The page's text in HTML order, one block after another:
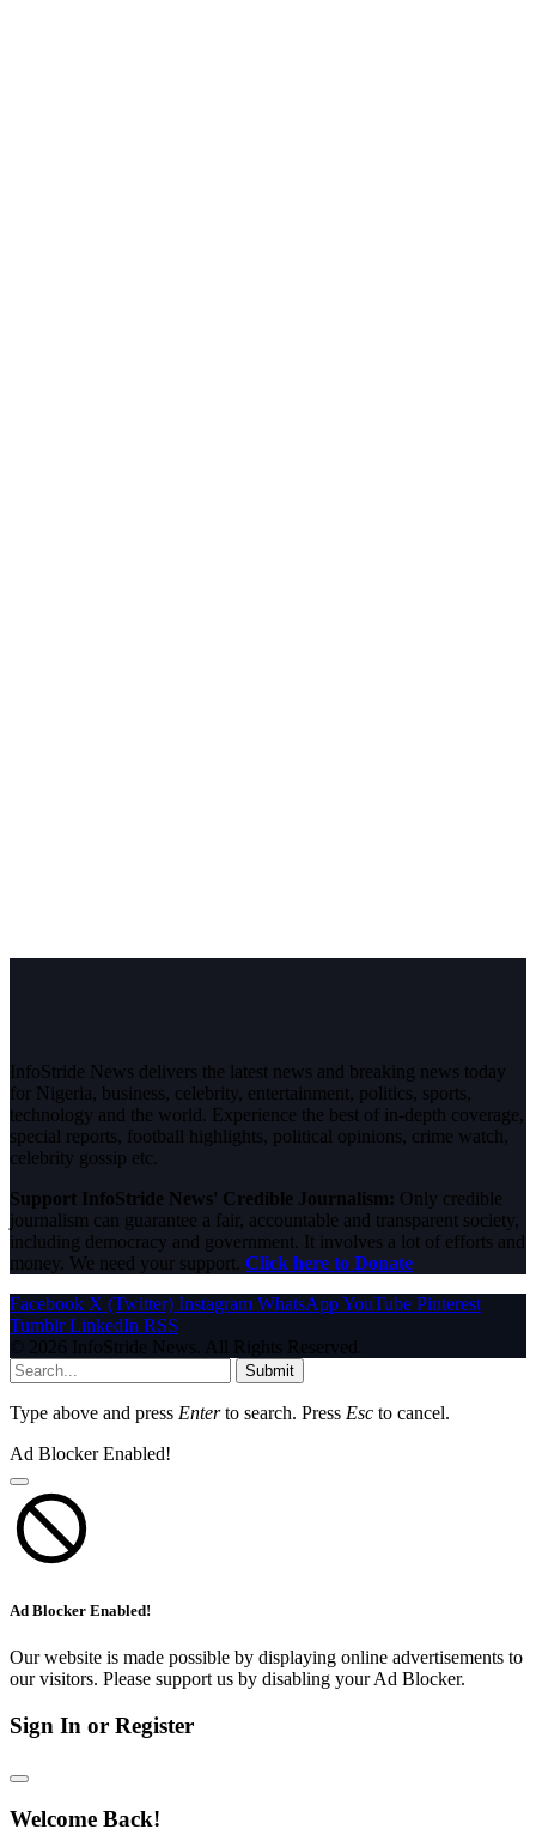
InfoStride News delivers the latest news and breaking news today
for Nigeria, business, celebrity, entertainment, politics, sports,
technology and the world. Experience the best of in-depth coverage,
special reports, football highlights, political opinions, crime watch,
celebrity gossip etc.
Support InfoStride News' Credible Journalism: Only credible
journalism can guarantee a fair, accountable and transparent society,
including democracy and government. It involves a lot of efforts and
money. We need your support. Click here to Donate
Facebook X (Twitter) Instagram WhatsAppYouTube Pinterest
Tumblr LinkedIn RSS
© 2026 InfoStride News. All Rights Reserved.
Submit
Type above and press Enterto search. Press Esc to cancel.
Ad Blocker Enabled!
Ad Blocker Enabled!
Our website is made possible by displaying online advertisements to
our visitors. Please support us by disabling your Ad Blocker.
Sign In or Register
Welcome Back!